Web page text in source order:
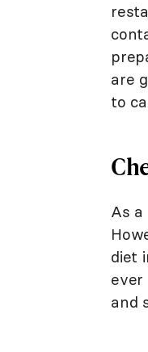
are
to
As
diet
and